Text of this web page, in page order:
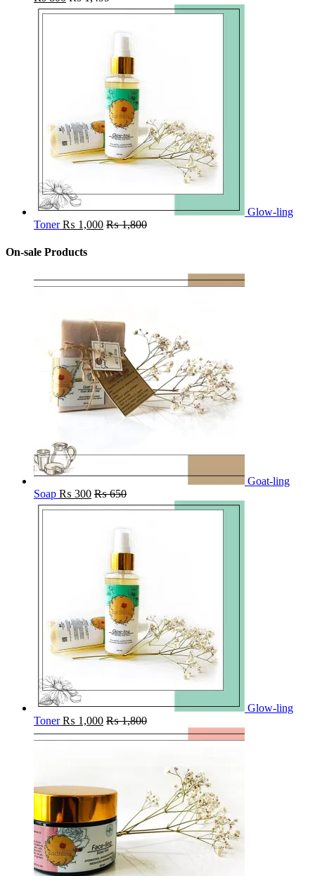
Glow-ling
Toner ₨ 1,000 ₨1,800
On-sale Products
Goat-ling
Soap ₨ 300 ₨650
Glow-ling
Toner ₨ 1,000 ₨1,800